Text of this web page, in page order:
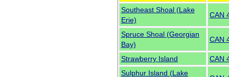
Southeast Shoal (Lake
Erie)
CAN
Spruce Shoal (Georgian
Bay)
CAN
Strawberry Island
CAN
Sulphur Island (Lake